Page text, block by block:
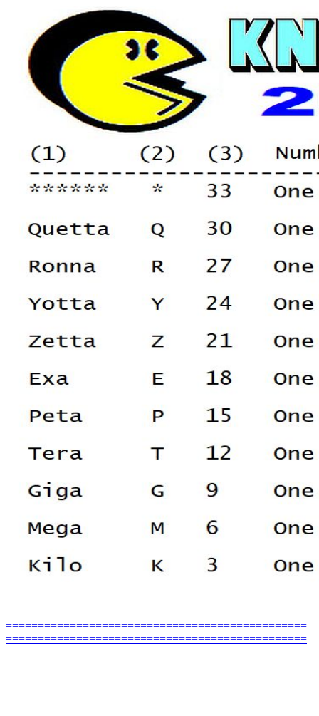
===============================================
===============================================